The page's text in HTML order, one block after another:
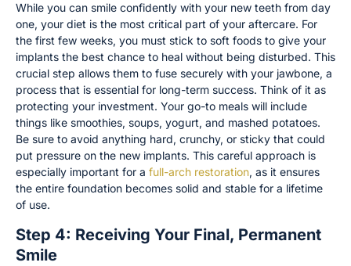
While you can smile confidently with your new teeth from day
one, your diet is the most critical part of your aftercare. For
the first few weeks, you must stick to soft foods to give your
implants the best chance to heal without being disturbed. This
crucial step allows them to fuse securely with your jawbone, a
process that is essential for long-term success. Think of it as
protecting your investment. Your go-to meals will include
things like smoothies, soups, yogurt, and mashed potatoes.
Be sure to avoid anything hard, crunchy, or sticky that could
put pressure on the new implants. This careful approach is
especially important for a full-arch restoration, as it ensures
the entire foundation becomes solid and stable for a lifetime
of use.
Step 4: Receiving Your Final, Permanent
Smile